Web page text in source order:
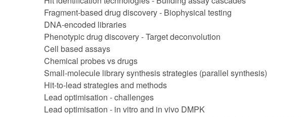
Fragment-based drug discovery - Biophysical testing
DNA-encoded libraries
Phenotypic drug discovery - Target deconvolution
Cell based assays
Chemical probes vs drugs
Small-molecule library synthesis strategies (parallel synthesis)
Hit-to-lead strategies and methods
Lead optimisation - challenges
Lead optimisation - in vitro and in vivo DMPK